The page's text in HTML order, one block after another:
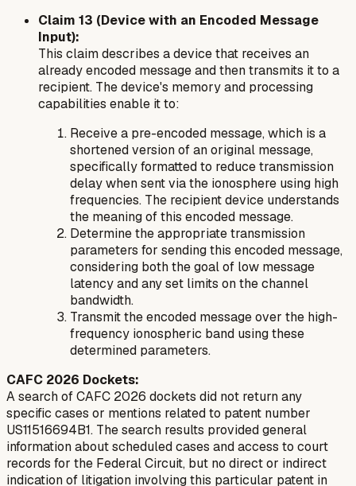
Claim 13 (Device with an Encoded Message
Input):
This claim describes a device that receives an
already encoded message and then transmits it to a
recipient. The device's memory and processing
capabilities enable it to:
Receive a pre-encoded message, which is a
shortened version of an original message,
specifically formatted to reduce transmission
delay when sent via the ionosphere using high
frequencies. The recipient device understands
the meaning of this encoded message.
Determine the appropriate transmission
parameters for sending this encoded message,
considering both the goal of low message
latency and any set limits on the channel
bandwidth.
Transmit the encoded message over the high-
frequency ionospheric band using these
determined parameters.
CAFC 2026 Dockets:
A search of CAFC 2026 dockets did not return any
specific cases or mentions related to patent number
US11516694B1. The search results provided general
information about scheduled cases and access to court
records for the Federal Circuit, but no direct or indirect
indication of litigation involving this particular patent in